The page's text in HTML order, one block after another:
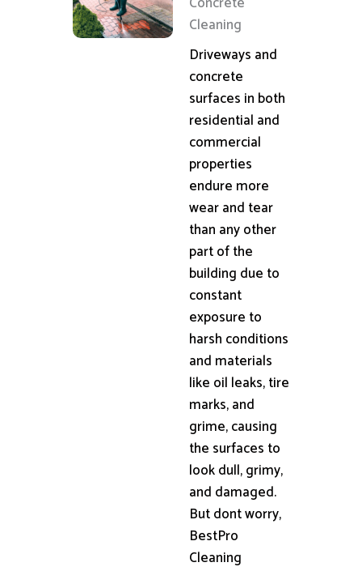
Cleaning
Driveways and
concrete
surfaces in both
residential and
commercial
properties
endure more
wear and tear
than any other
part of the
building due to
constant
exposure to
harsh conditions
and materials
like oil leaks, tire
marks, and
grime, causing
the surfaces to
look dull, grimy,
and damaged.
But dont worry,
BestPro
Cleaning